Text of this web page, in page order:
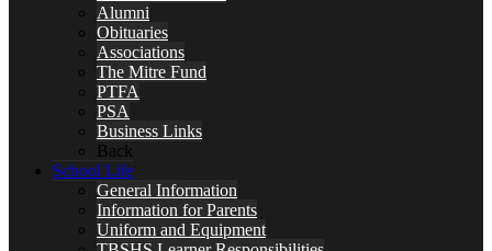
Alumni
Obituaries
Associations
The Mitre Fund
PTFA
PSA
Business Links
Back
School Life
General Information
Information for Parents
Uniform and Equipment